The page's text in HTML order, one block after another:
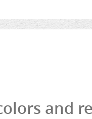
and